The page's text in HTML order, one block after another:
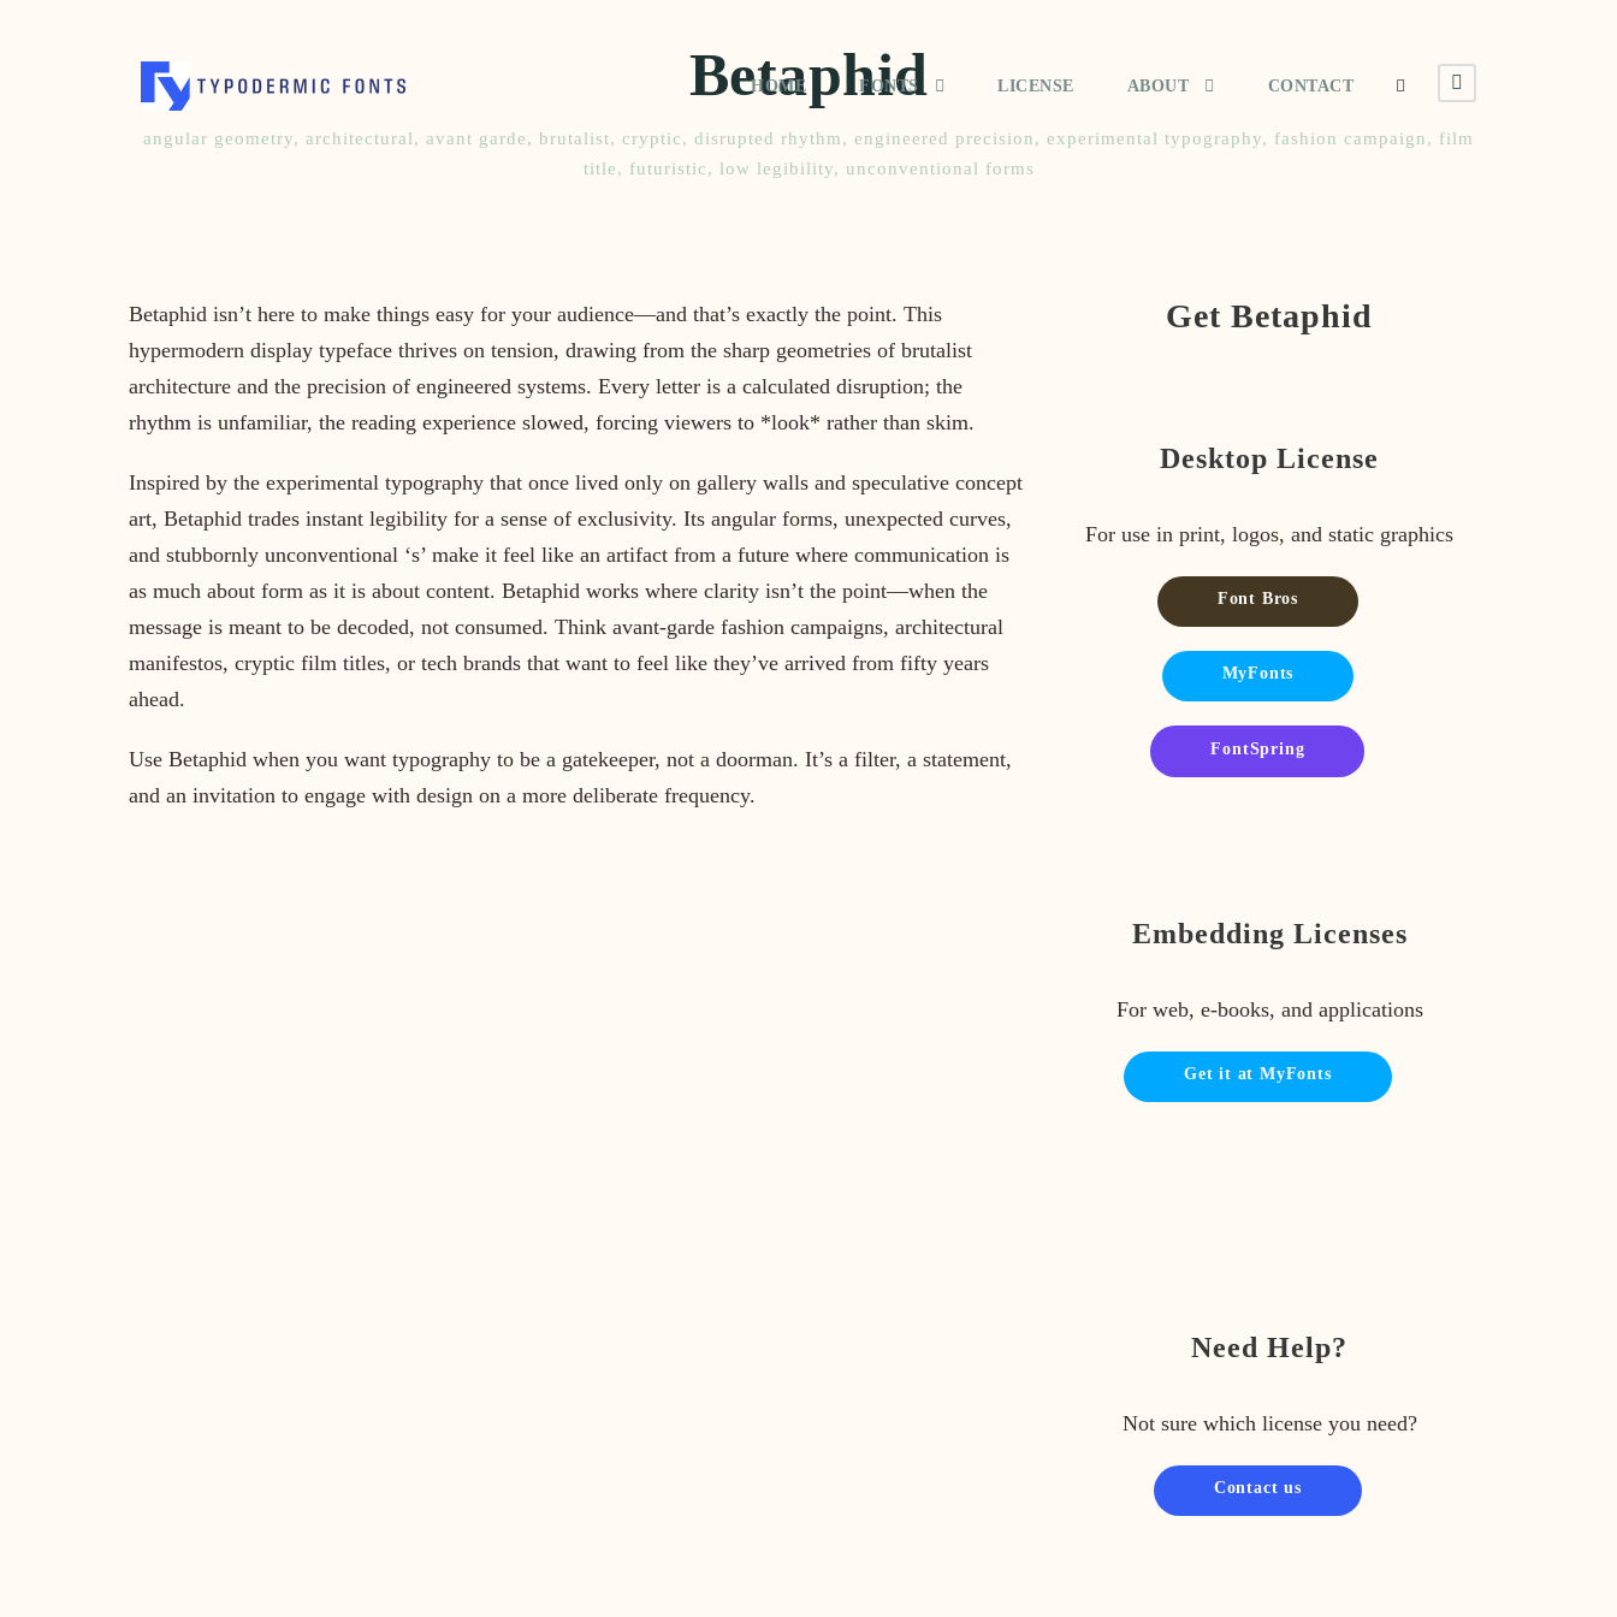
HOME FONTS LICENSE ABOUT CONTACT
Betaphid
angular geometry, architectural, avant garde, brutalist, cryptic, disrupted rhythm, engineered precision, experimental typography, fashion campaign, film
title, futuristic, low legibility, unconventional forms
Betaphid isn’t here to make things easy for your audience—and that’s exactly the point. This
hypermodern display typeface thrives on tension, drawing from the sharp geometries of brutalist
architecture and the precision of engineered systems. Every letter is a calculated disruption; the
rhythm is unfamiliar, the reading experience slowed, forcing viewers to *look* rather than skim.
Inspired by the experimental typography that once lived only on gallery walls and speculative concept
art, Betaphid trades instant legibility for a sense of exclusivity. Its angular forms, unexpected curves,
and stubbornly unconventional ‘s’ make it feel like an artifact from a future where communication is
as much about form as it is about content. Betaphid works where clarity isn’t the point—when the
message is meant to be decoded, not consumed. Think avant-garde fashion campaigns, architectural
manifestos, cryptic film titles, or tech brands that want to feel like they’ve arrived from fifty years
ahead.
Use Betaphid when you want typography to be a gatekeeper, not a doorman. It’s a filter, a statement,
and an invitation to engage with design on a more deliberate frequency.
Get Betaphid
Desktop License
For use in print, logos, and static graphics
Font Bros
MyFonts
FontSpring
Embedding Licenses
For web, e-books, and applications
Get it at MyFonts
Need Help?
Not sure which license you need?
Contact us